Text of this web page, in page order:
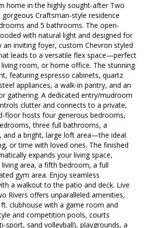
home in the highly sought-after Two
Craftsman-style residence
and 5 bathrooms. The open-
with natural light and designed for
an inviting foyer, custom Chevron styled
leads to a versatile flex space—perfect
room, or home office. The stunning
featuring espresso cabinets, quartz
appliances, a walk-in pantry, and an
gathering. A dedicated entry/mudroom
clutter and connects to a private,
floor hosts four generous bedrooms,
three full bathrooms, a
and a bright, large loft area—the ideal
or time with loved ones. The finished
expands your living space,
area, a fifth bedroom, a full
gym area. Enjoy seamless
a walkout to the patio and deck. Live
Rivers offers unparalleled amenities,
clubhouse with a game room and
and competition pools, courts
sport, sand volleyball), playgrounds, a